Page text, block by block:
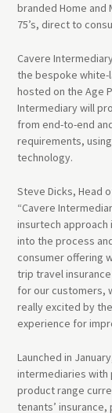
branded Home and
75’s, direct to
Cavere
the bespoke
hosted on the Age
Intermediary will
from end-to-end
requirements,
technology.
Steve Dicks, Head
“Cavere
insurtech approach
into the process
consumer offering
trip travel
for our customers,
really excited by
experience for
Launched in
intermediaries with
product range
tenants’